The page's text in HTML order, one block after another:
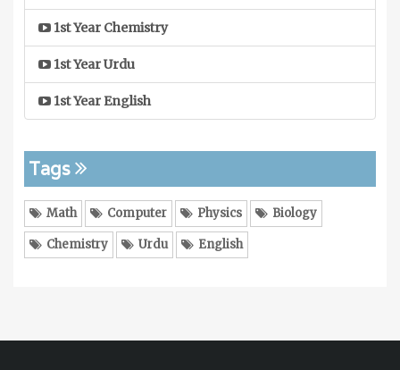
1st Year Chemistry
1st Year Urdu
1st Year English
Tags
Math Computer Physics Biology
Chemistry Urdu English